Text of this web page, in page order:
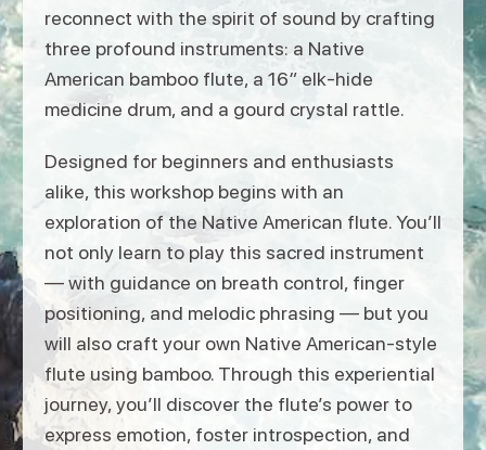
reconnect with the spirit of sound by crafting
three profound instruments: a Native
American bamboo flute, a 16″ elk-hide
medicine drum, and a gourd crystal rattle.
Designed for beginners and enthusiasts
alike, this workshop begins with an
exploration of the Native American flute. You’ll
not only learn to play this sacred instrument
— with guidance on breath control, finger
positioning, and melodic phrasing — but you
will also craft your own Native American-style
flute using bamboo. Through this experiential
journey, you’ll discover the flute’s power to
express emotion, foster introspection, and